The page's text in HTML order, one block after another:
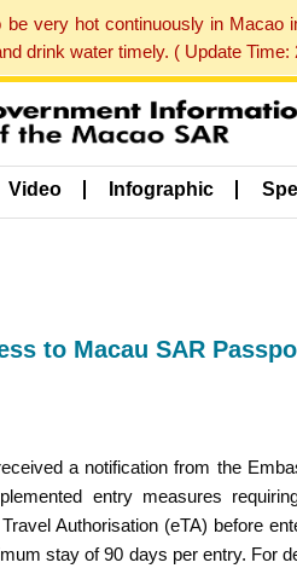
very hot continuously in
drink water timely. ( Update Time:
Video Infographic
to Macau SAR
a notification from the
entry measures
Authorisation (eTA) before
stay of 90 days per entry. For